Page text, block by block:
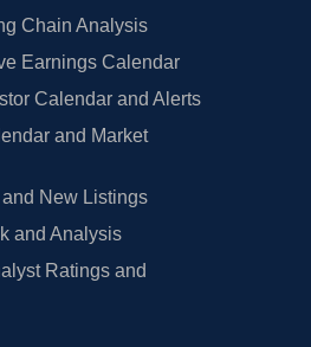
Chain Analysis
Earnings Calendar
Calendar and Alerts
and Market
and New Listings
and Analysis
Ratings and